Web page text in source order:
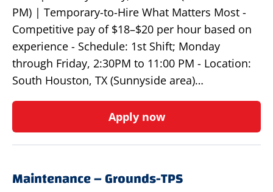
PM) | Temporary-to-Hire What Matters Most -
Competitive pay of $18–$20 per hour based on
experience - Schedule: 1st Shift; Monday
through Friday, 2:30PM to 11:00 PM - Location:
South Houston, TX (Sunnyside area)…
Apply now
Maintenance – Grounds-TPS